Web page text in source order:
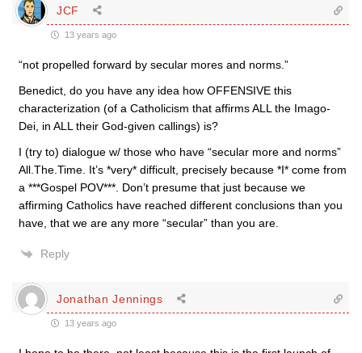
JCF
13 years ago
“not propelled forward by secular mores and norms.”
Benedict, do you have any idea how OFFENSIVE this
characterization (of a Catholicism that affirms ALL the Imago-
Dei, in ALL their God-given callings) is?
I (try to) dialogue w/ those who have “secular more and norms”
All.The.Time. It’s *very* difficult, precisely because *I* come from
a ***Gospel POV***. Don’t presume that just because we
affirming Catholics have reached different conclusions than you
have, that we are any more “secular” than you are.
Reply
Jonathan Jennings
13 years ago